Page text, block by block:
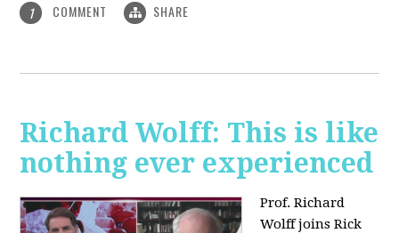
1 COMMENT SHARE
Richard Wolff: This is like
nothing ever experienced
Prof. Richard
Wolff joins Rick